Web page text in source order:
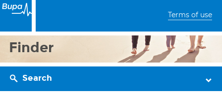
Terms of use
Finder
Search